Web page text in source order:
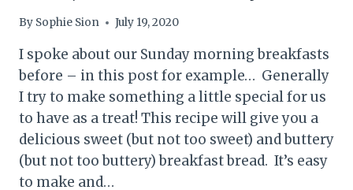
By Sophie Sion July 19, 2020
I spoke about our Sunday morning breakfasts
before – in this post for example… Generally
I try to make something a little special for us
to have as a treat! This recipe will give you a
delicious sweet (but not too sweet) and buttery
(but not too buttery) breakfast bread. It’s easy
to make and…